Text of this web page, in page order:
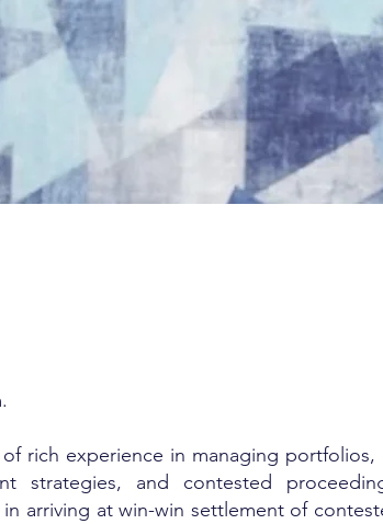
rich experience in managing
strategies, and contested
arriving at win-win settlement of